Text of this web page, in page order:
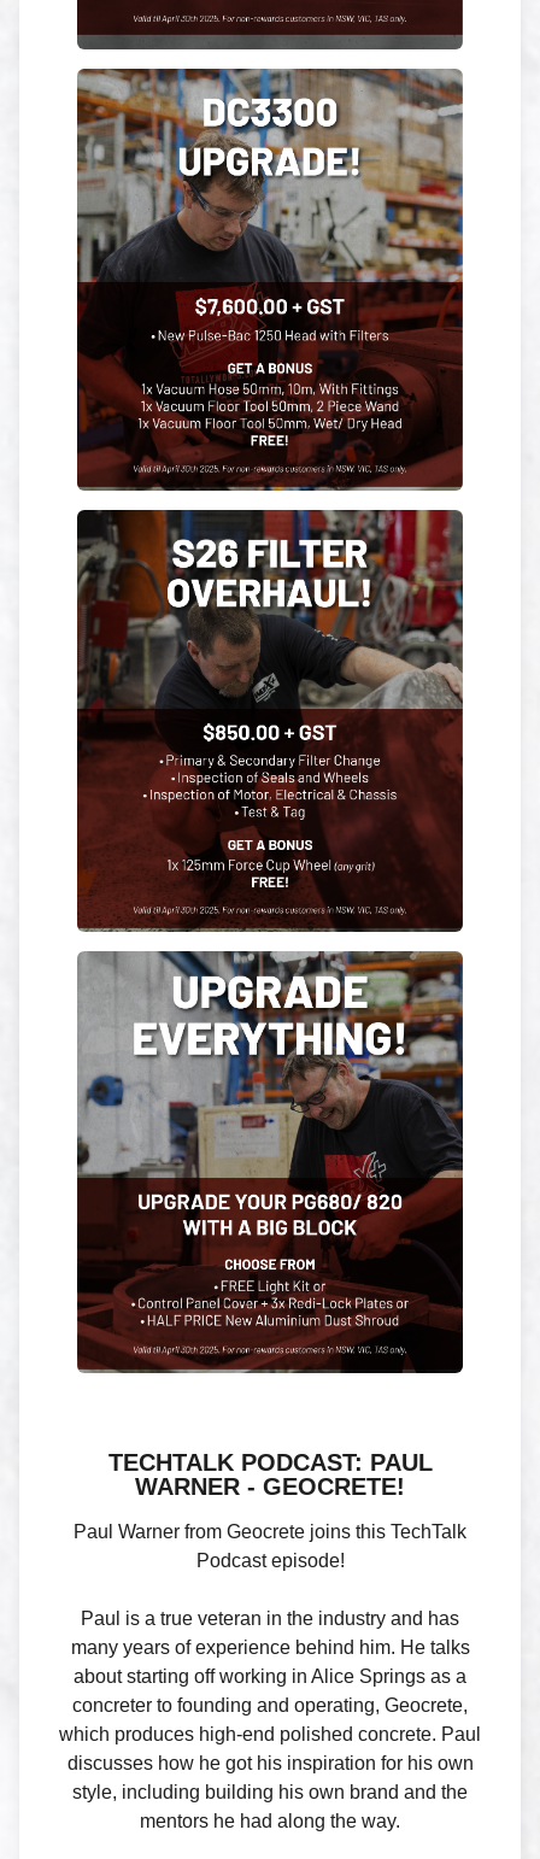
TECHTALK PODCAST: PAUL
WARNER - GEOCRETE!
Paul Warner from Geocrete joins this TechTalk
Podcast episode!
Paul is a true veteran in the industry and has
many years of experience behind him. He talks
about starting off working in Alice Springs as a
concreter to founding and operating, Geocrete,
which produces high-end polished concrete. Paul
discusses how he got his inspiration for his own
style, including building his own brand and the
mentors he had along the way.